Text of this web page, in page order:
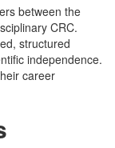
between the
CRC.
structured
independence.
career